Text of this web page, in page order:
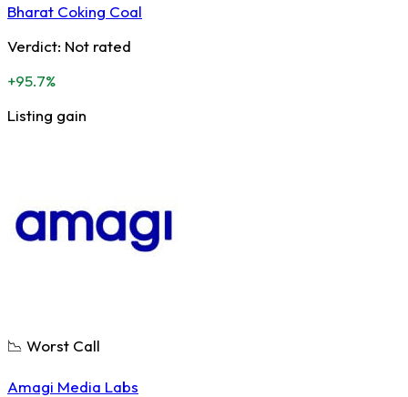
Bharat Coking Coal
Verdict: Not rated
+95.7%
Listing gain
📉 Worst Call
Amagi Media Labs